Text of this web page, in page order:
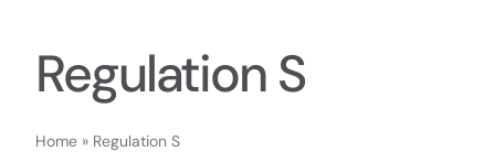
Case Studies
Regulation S
Home» Regulation S